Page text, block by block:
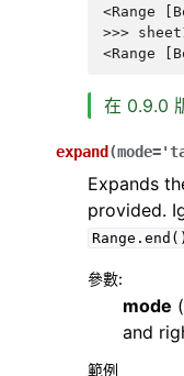
<Range
>>>
<Range
在 0.9.0
expand (mode=
Expands
provided.
Range.end()
參數:
mode (
and
範例